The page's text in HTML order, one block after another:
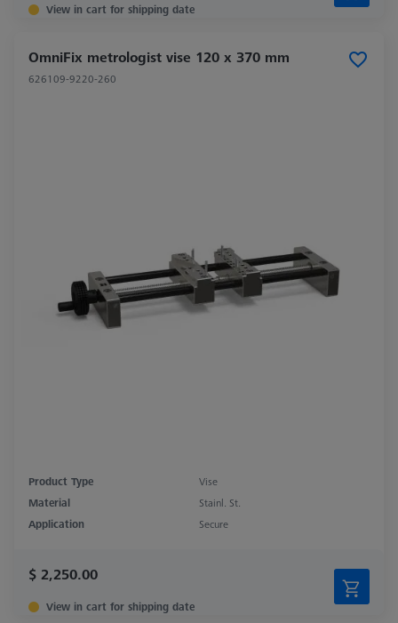
View in cart for shipping date
OmniFix metrologist vise 120 x 370 mm
626109-9220-260
Product Type
Vise
Material
Stainl. St.
Application
Secure
$ 2,250.00
View in cart for shipping date